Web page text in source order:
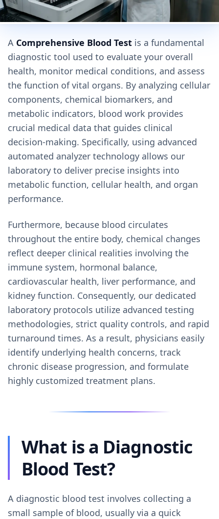
A Comprehensive Blood Test is a fundamental
diagnostic tool used to evaluate your overall
health, monitor medical conditions, and assess
the function of vital organs. By analyzing cellular
components, chemical biomarkers, and
metabolic indicators, blood work provides
crucial medical data that guides clinical
decision-making. Specifically, using advanced
automated analyzer technology allows our
laboratory to deliver precise insights into
metabolic function, cellular health, and organ
performance.
Furthermore, because blood circulates
throughout the entire body, chemical changes
reflect deeper clinical realities involving the
immune system, hormonal balance,
cardiovascular health, liver performance, and
kidney function. Consequently, our dedicated
laboratory protocols utilize advanced testing
methodologies, strict quality controls, and rapid
turnaround times. As a result, physicians easily
identify underlying health concerns, track
chronic disease progression, and formulate
highly customized treatment plans.
What is a Diagnostic
Blood Test?
A diagnostic blood test involves collecting a
small sample of blood, usually via a quick